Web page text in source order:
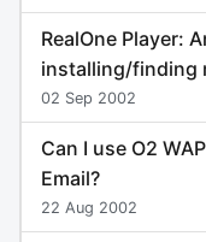
RealOne Player:
installing/finding
02 Sep 2002
Can I use O2
Email?
22 Aug 2002